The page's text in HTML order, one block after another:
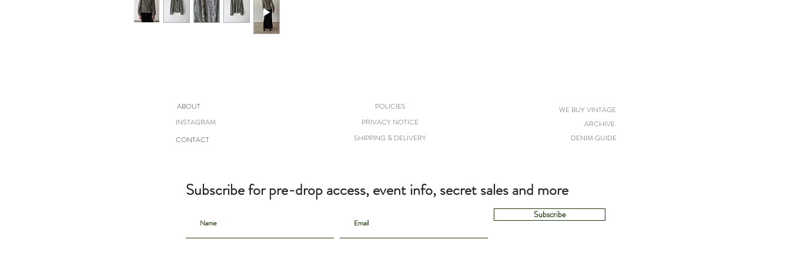
INSTAGRAM
CONTACT
ABOUT
POLICIES
PRIVACY NOTICE
SHIPPING & DELIVERY
ARCHIVE
WE BUY VINTAGE
DENIM GUIDE
Subscribe for pre-drop access, event info, secret sales and more
Subscribe